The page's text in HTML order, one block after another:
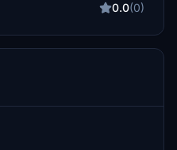
0.0(0)